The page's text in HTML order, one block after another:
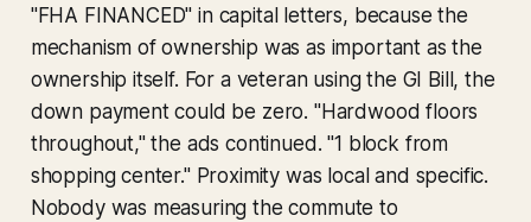
"FHA FINANCED" in capital letters, because the
mechanism of ownership was as important as the
ownership itself. For a veteran using the GI Bill, the
down payment could be zero. "Hardwood floors
throughout," the ads continued. "1 block from
shopping center." Proximity was local and specific.
Nobody was measuring the commute to